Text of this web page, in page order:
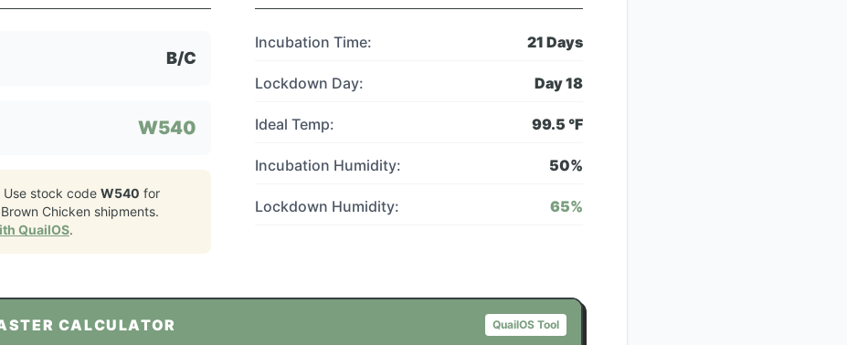
B/C
W540
Use stock code W540 for
Chicken shipments.
QuailOS.
Incubation Time: 21 Days
Lockdown Day: Day18
Ideal Temp: 99.5 °F
Incubation Humidity: 50%
Lockdown Humidity: 65%
CALCULATOR QuailOS Tool